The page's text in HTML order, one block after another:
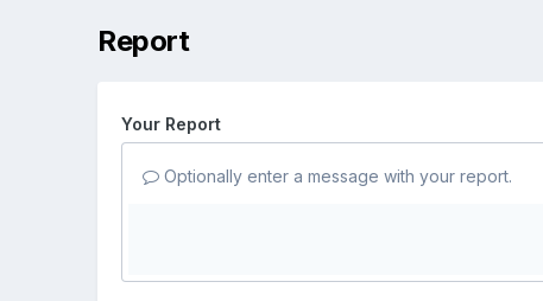
Report
Your Report
Optionally enter a message with your report.